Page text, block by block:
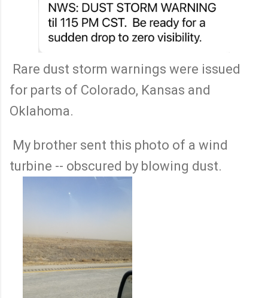
Rare dust storm warnings were issued
for parts of Colorado, Kansas and
Oklahoma.
My brother sent this photo of a wind
turbine -- obscured by blowing dust.